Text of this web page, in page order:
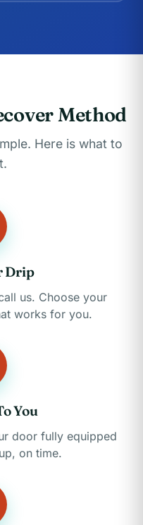
Method
Here is what to
Drip
us. Choose your
works for you.
You
door fully equipped
on time.